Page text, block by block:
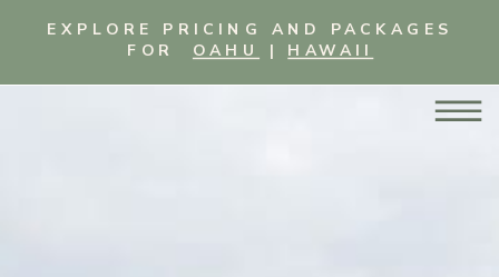
EXPLORE PRICING AND PACKAGES
FOR OAHU | HAWAII